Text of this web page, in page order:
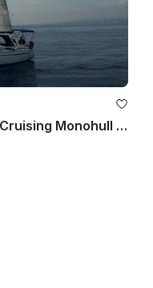
Charter 30' Bavaria Cruiser Cruising Monohull in Vigo, Spain